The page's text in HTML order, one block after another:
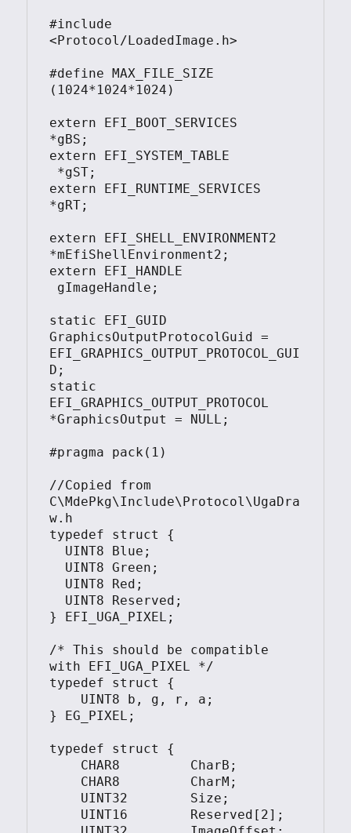
#include
<Protocol/LoadedImage.h>
#define MAX_FILE_SIZE
(1024*1024*1024)
extern EFI_BOOT_SERVICES
*gBS;
extern EFI_SYSTEM_TABLE
*gST;
extern EFI_RUNTIME_SERVICES
*gRT;
extern EFI_SHELL_ENVIRONMENT2
*mEfiShellEnvironment2;
extern EFI_HANDLE
gImageHandle;
static EFI_GUID
GraphicsOutputProtocolGuid =
EFI_GRAPHICS_OUTPUT_PROTOCOL_GUI
D;
static
EFI_GRAPHICS_OUTPUT_PROTOCOL
*GraphicsOutput = NULL;
#pragma pack(1)
//Copied from
C\MdePkg\Include\Protocol\UgaDra
w.h
typedef struct {
} EFI_UGA_PIXEL;
/* This should be compatible
with EFI_UGA_PIXEL */
typedef struct {
} EG_PIXEL;
typedef struct {